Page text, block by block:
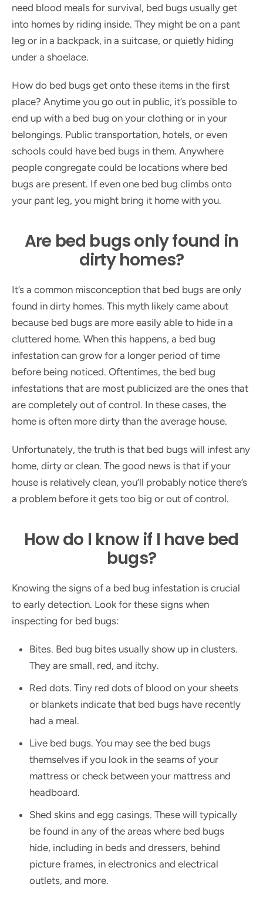
need blood meals for survival, bed bugs usually get
into homes by riding inside. They might be on a pant
leg or in a backpack, in a suitcase, or quietly hiding
under a shoelace.
How do bed bugs get onto these items in the first
place? Anytime you go out in public, it’s possible to
end up with a bed bug on your clothing or in your
belongings. Public transportation, hotels, or even
schools could have bed bugs in them. Anywhere
people congregate could be locations where bed
bugs are present. If even one bed bug climbs onto
your pant leg, you might bring it home with you.
Are bed bugs only found in
dirty homes?
It’s a common misconception that bed bugs are only
found in dirty homes. This myth likely came about
because bed bugs are more easily able to hide in a
cluttered home. When this happens, a bed bug
infestation can grow for a longer period of time
before being noticed. Oftentimes, the bed bug
infestations that are most publicized are the ones that
are completely out of control. In these cases, the
home is often more dirty than the average house.
Unfortunately, the truth is that bed bugs will infest any
home, dirty or clean. The good news is that if your
house is relatively clean, you’ll probably notice there’s
a problem before it gets too big or out of control.
How do I know if I have bed
bugs?
Knowing the signs of a bed bug infestation is crucial
to early detection. Look for these signs when
inspecting for bed bugs:
Bites. Bed bug bites usually show up in clusters.
They are small, red, and itchy.
Red dots. Tiny red dots of blood on your sheets
or blankets indicate that bed bugs have recently
had a meal.
Live bed bugs. You may see the bed bugs
themselves if you look in the seams of your
mattress or check between your mattress and
headboard.
Shed skins and egg casings. These will typically
be found in any of the areas where bed bugs
hide, including in beds and dressers, behind
picture frames, in electronics and electrical
outlets, and more.